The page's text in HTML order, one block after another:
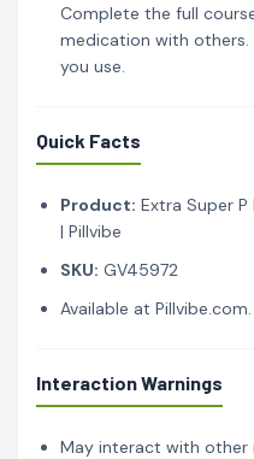
Complete the full
medication with others.
you use.
Quick Facts
Product: Extra Super P
| Pillvibe
SKU: GV45972
Available at Pillvibe.com.
Interaction Warnings
May interact with other